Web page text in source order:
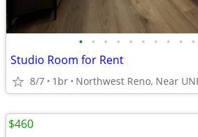
• • • • • • • • • •
Studio Room for Rent
8/7 1br Northwest Reno, Near
$460